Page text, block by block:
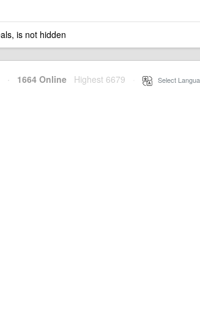
is not hidden
· 1664 Online Highest 6679 Select